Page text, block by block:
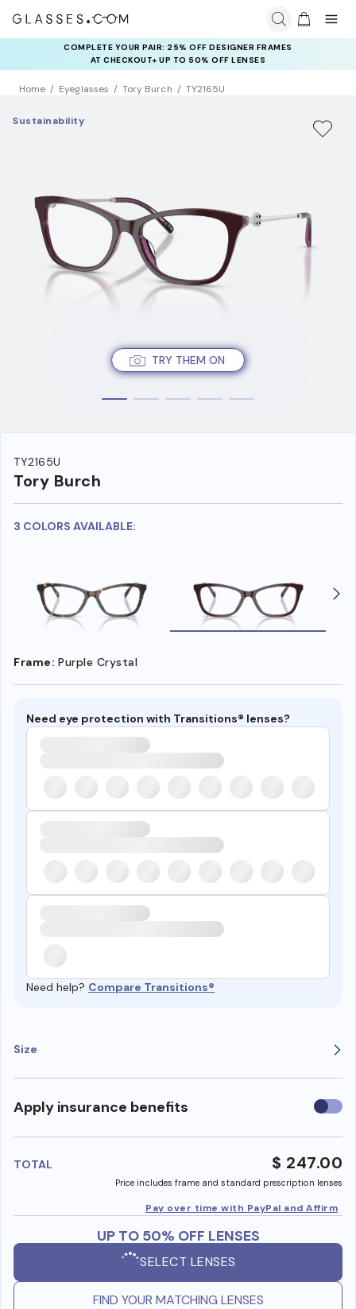
COMPLETE YOUR PAIR: 25% OFF DESIGNER FRAMES
AT CHECKOUT+ UP TO 50% OFF LENSES
Home Eyeglasses Tory Burch TY2165U
TRY THEM ON
Sustainability
TY2165U
Tory Burch
3 COLORS AVAILABLE:
Frame: Purple Crystal
Need eye protection with Transitions® lenses?
Need help? Compare Transitions®
Size
Apply insurance benefits Use
TOTAL $ 247.00
Price includes frame and standard prescription lenses
Pay over time with PayPal and Affirm
UP TO 50% OFF LENSES
SELECT LENSES
FIND YOUR MATCHING LENSES